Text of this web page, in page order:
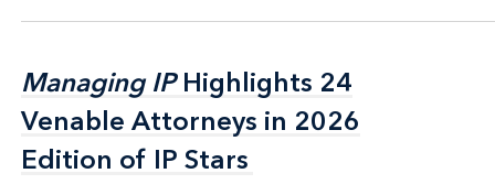
Managing IPHighlights 24
Venable Attorneys in 2026
Edition of IP Stars
Managing IPHighlights 24
Venable Attorneys in 2026
Edition of IP Stars